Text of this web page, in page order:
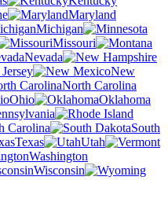
Maryland
Michigan
Missouri
Nevada
New
North Carolina
Ohio
Oklahoma
Carolina
South
Texas
Utah
Washington
Wisconsin